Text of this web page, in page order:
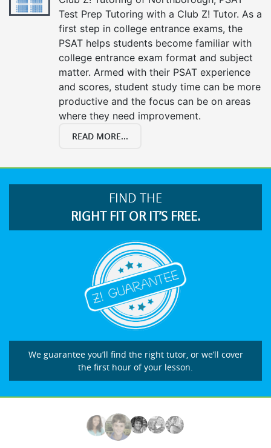
Test Prep Tutoring with a Club Z! Tutor. As a
first step in college entrance exams, the
PSAT helps students become familiar with
college entrance exam format and subject
matter. Armed with their PSAT experience
and scores, student study time can be more
productive and the focus can be on areas
where they need improvement.
READ MORE...
FIND THE
RIGHT FIT OR IT’S FREE.
We guarantee you’ll find the right tutor, or we’ll cover
the first hour of your lesson.